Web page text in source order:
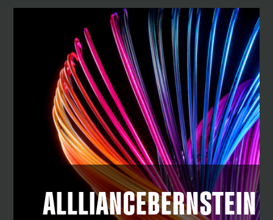
ALLLIANCEBERNSTEIN